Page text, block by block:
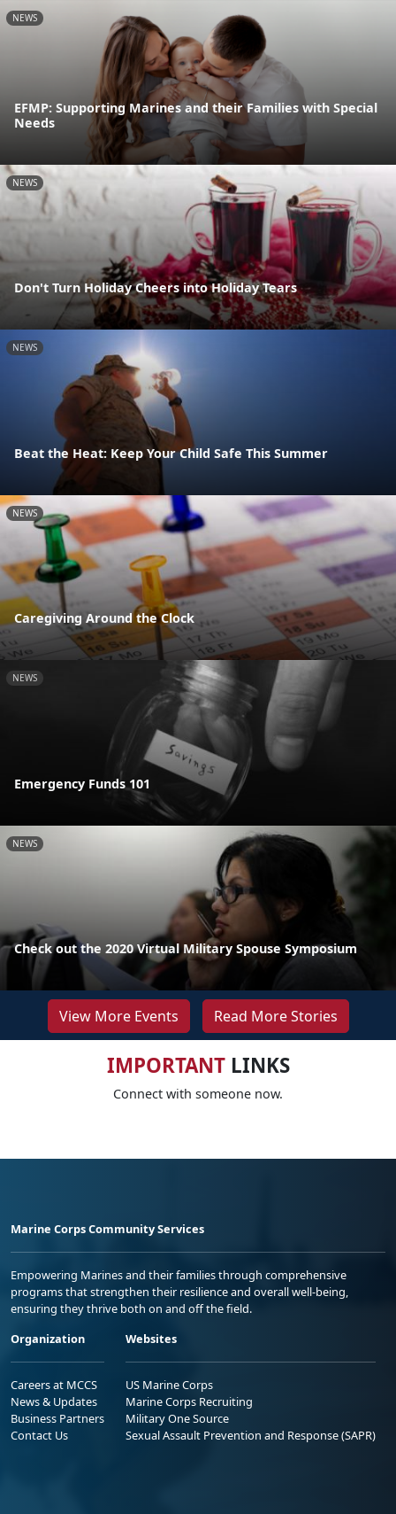
NEWS
EFMP: Supporting Marines and their Families with Special
Needs
NEWS
Don't Turn Holiday Cheers into Holiday Tears
NEWS
Beat the Heat: Keep Your Child Safe This Summer
NEWS
Caregiving Around the Clock
NEWS
Emergency Funds 101
NEWS
Check out the 2020 Virtual Military Spouse Symposium
View More Events Read More Stories
IMPORTANTLINKS
Connect with someone now.
Marine Corps Community Services
Empowering Marines and their families through comprehensive
programs that strengthen their resilience and overall well-being,
ensuring they thrive both on and off the field.
Organization
Careers at MCCS
News & Updates
Business Partners
Contact Us
Websites
US Marine Corps
Marine Corps Recruiting
Military One Source
Sexual Assault Prevention and Response (SAPR)